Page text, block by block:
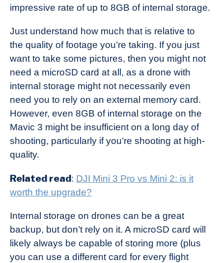
impressive rate of up to 8GB of internal storage.
Just understand how much that is relative to
the quality of footage you’re taking. If you just
want to take some pictures, then you might not
need a microSD card at all, as a drone with
internal storage might not necessarily even
need you to rely on an external memory card.
However, even 8GB of internal storage on the
Mavic 3 might be insufficient on a long day of
shooting, particularly if you’re shooting at high-
quality.
Related read: DJI Mini 3 Pro vs Mini 2: is it
worth the upgrade?
Internal storage on drones can be a great
backup, but don’t rely on it. A microSD card will
likely always be capable of storing more (plus
you can use a different card for every flight